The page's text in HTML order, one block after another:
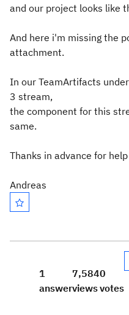
and our project looks like
And here i'm missing the
attachment.
In our TeamArtifacts
3 stream,
the component for this
same.
Thanks in advance for help
Andreas
1
answer
7,584
views
0
votes